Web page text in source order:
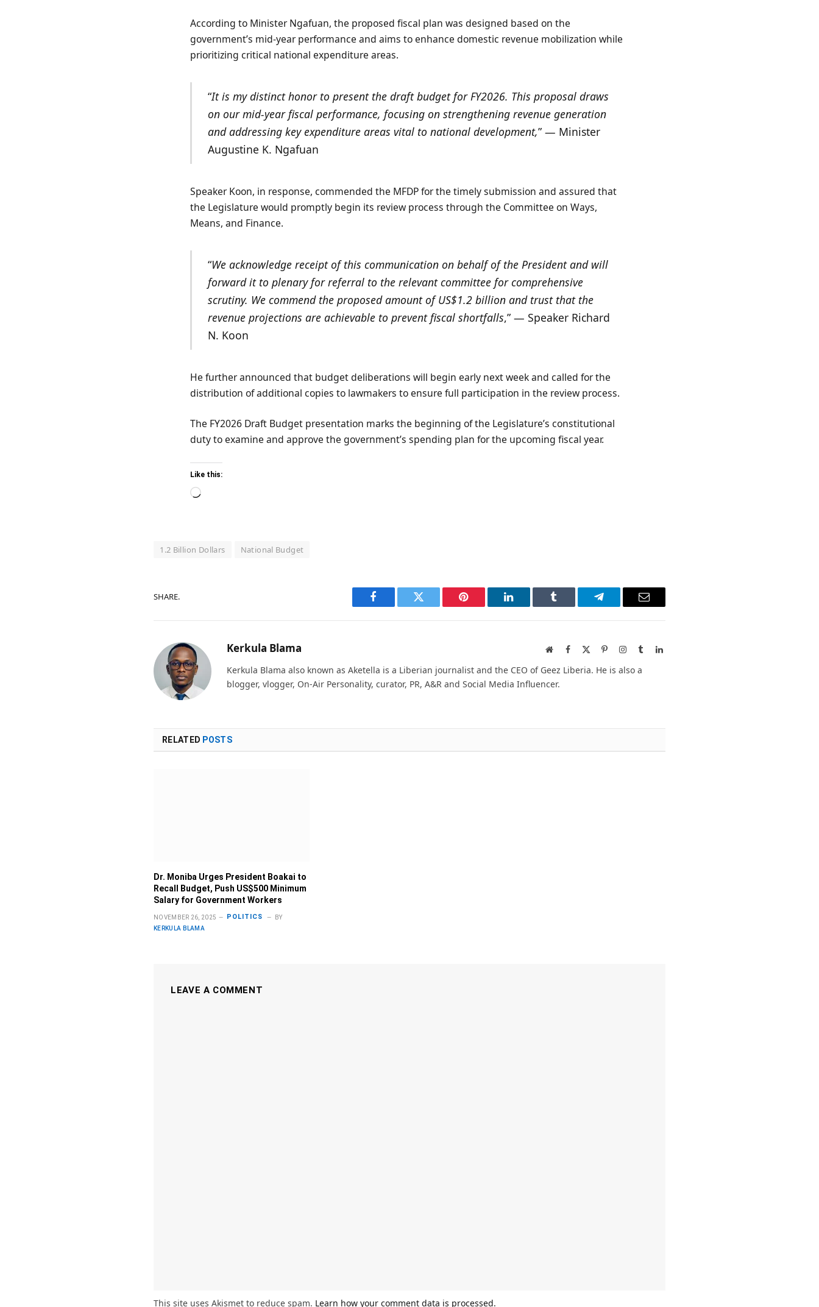
According to Minister Ngafuan, the proposed fiscal plan was designed based on the
government’s mid-year performance and aims to enhance domestic revenue mobilization while
prioritizing critical national expenditure areas.
“It is my distinct honor to present the draft budget for FY2026. This proposal draws
on our mid-year fiscal performance, focusing on strengthening revenue generation
and addressing key expenditure areas vital to national development,” — Minister
Augustine K. Ngafuan
Speaker Koon, in response, commended the MFDP for the timely submission and assured that
the Legislature would promptly begin its review process through the Committee on Ways,
Means, and Finance.
“We acknowledge receipt of this communication on behalf of the President and will
forward it to plenary for referral to the relevant committee for comprehensive
scrutiny. We commend the proposed amount of US$1.2 billion and trust that the
revenue projections are achievable to prevent fiscal shortfalls,” — Speaker Richard
N. Koon
He further announced that budget deliberations will begin early next week and called for the
distribution of additional copies to lawmakers to ensure full participation in the review process.
The FY2026 Draft Budget presentation marks the beginning of the Legislature’s constitutional
duty to examine and approve the government’s spending plan for the upcoming fiscal year.
Like this:
Loading…
1.2 Billion Dollars National Budget
SHARE.
Facebook Twitter Pinterest LinkedIn Tumblr Telegram Email
Kerkula Blama WebsiteFacebook
X
PinterestInstagram
TumblrLinkedIn
Kerkula Blama also known as Aketella is a Liberian journalist and the CEO of Geez Liberia. He is also a
blogger, vlogger, On-Air Personality, curator, PR, A&R and Social Media Influencer.
RELATED POSTS
Dr. Moniba Urges President Boakai to
Recall Budget, Push US$500 Minimum
Salary for Government Workers
NOVEMBER 26, 2025 POLITICS
BY
KERKULA BLAMA
LEAVE A COMMENT
This site uses Akismet to reduce spam. Learn how your comment data is processed.